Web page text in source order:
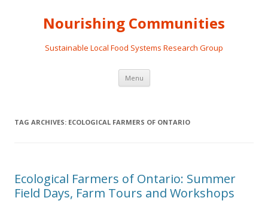
Nourishing Communities
Sustainable Local Food Systems Research Group
Menu Skip
content
TAG ARCHIVES: ECOLOGICAL FARMERS OF ONTARIO
Ecological Farmers of Ontario: Summer
Field Days, Farm Tours and Workshops